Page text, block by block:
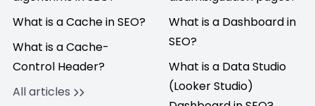
What is a Cache in SEO?
What is a Cache-
Control Header?
All articles
What is a Dashboard in
SEO?
What is a Data Studio
(Looker Studio)